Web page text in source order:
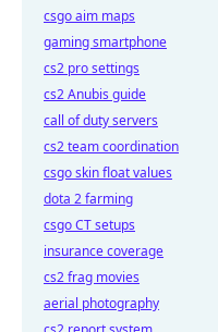
csgo aim maps
gaming smartphone
cs2 pro settings
cs2 Anubis guide
call of duty servers
cs2 team coordination
csgo skin float values
dota 2 farming
csgo CT setups
insurance coverage
cs2 frag movies
aerial photography